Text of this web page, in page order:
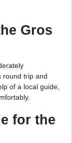
Gros
round trip and
of a local guide,
for the